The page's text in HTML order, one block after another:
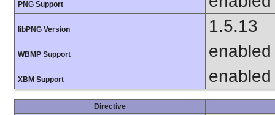
PNG Support
libPNG Version 1.5.13
WBMP Support enabled
XBM Support enabled
Directive